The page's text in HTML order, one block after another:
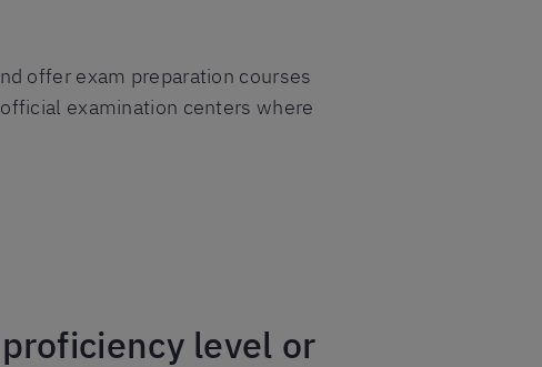
offer exam preparation courses
examination centers where
level or